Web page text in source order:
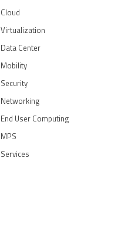
Cloud
Virtualization
Data Center
Mobility
Security
Networking
End User Computing
MPS
Services